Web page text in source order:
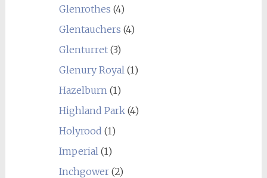
Glenrothes (4)
Glentauchers (4)
Glenturret(3)
Glenury Royal(1)
Hazelburn(1)
Highland Park(4)
Holyrood (1)
Imperial(1)
Inchgower(2)